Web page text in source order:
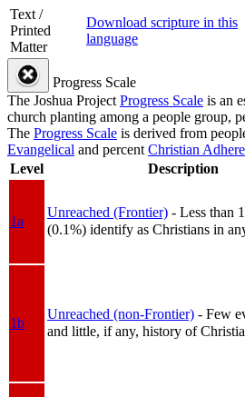
Text /
Printed
Matter
Download scripture in this
language
Progress Scale
The Joshua ProjectProgress Scale is an
church planting among a people group,
The Progress Scale is derived from
Evangelical and percentChristian
Level
Description
1a
Unreached (Frontier) - Less than
(0.1%) identify as Christians in
1b
Unreached (non-Frontier) - Few
and little, if any, history of